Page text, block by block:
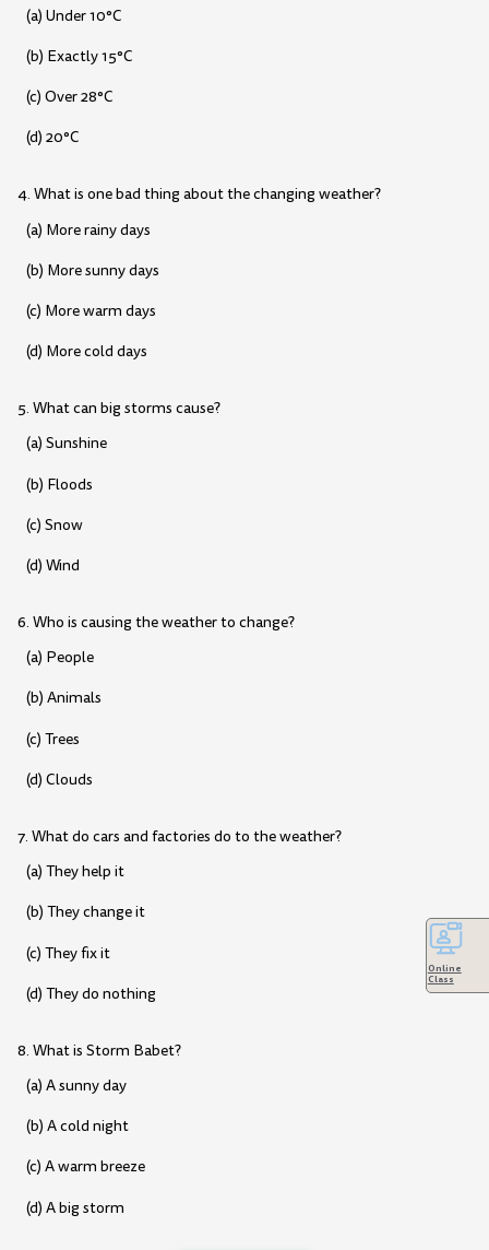
(a) Under 10°C
(b) Exactly 15°C
(c) Over 28°C
(d) 20°C
4. What is one bad thing about the changing weather?
(a) More rainy days
(b) More sunny days
(c) More warm days
(d) More cold days
5. What can big storms cause?
(a) Sunshine
(b) Floods
(c) Snow
(d) Wind
6. Who is causing the weather to change?
(a) People
(b) Animals
(c) Trees
(d) Clouds
7. What do cars and factories do to the weather?
(a) They help it
(b) They change it
(c) They fix it
(d) They do nothing
8. What is Storm Babet?
(a) A sunny day
(b) A cold night
(c) A warm breeze
(d) A big storm
Online
Class